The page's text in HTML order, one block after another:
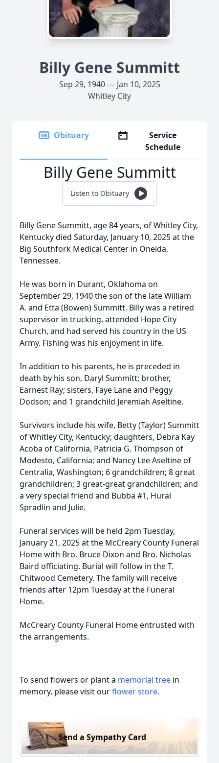
Billy Gene Summitt
Sep 29, 1940 — Jan 10, 2025
Whitley City
Obituary
Service
Schedule
Billy Gene Summitt
Listen to Obituary
Billy Gene Summitt, age 84 years, of Whitley City,
Kentucky died Saturday, January 10, 2025 at the
Big Southfork Medical Center in Oneida,
Tennessee.
He was born in Durant, Oklahoma on
September 29, 1940 the son of the late William
A. and Etta (Bowen) Summitt. Billy was a retired
supervisor in trucking, attended Hope City
Church, and had served his country in the US
Army. Fishing was his enjoyment in life.
In addition to his parents, he is preceded in
death by his son, Daryl Summitt; brother,
Earnest Ray; sisters, Faye Lane and Peggy
Dodson; and 1 grandchild Jeremiah Aseltine.
Survivors include his wife, Betty (Taylor) Summitt
of Whitley City, Kentucky; daughters, Debra Kay
Acoba of California, Patricia G. Thompson of
Modesto, California; and Nancy Lee Aseltine of
Centralia, Washington; 6 grandchildren; 8 great
grandchildren; 3 great-great grandchildren; and
a very special friend and Bubba #1, Hural
Spradlin and Julie.
Funeral services will be held 2pm Tuesday,
January 21, 2025 at the McCreary County Funeral
Home with Bro. Bruce Dixon and Bro. Nicholas
Baird officiating. Burial will follow in the T.
Chitwood Cemetery. The family will receive
friends after 12pm Tuesday at the Funeral
Home.
McCreary County Funeral Home entrusted with
the arrangements.
To send flowers or plant a memorial tree in
memory, please visit ourflower store.
Send a Sympathy Card